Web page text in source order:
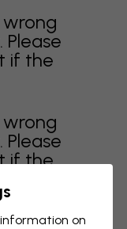
if the
if the
on